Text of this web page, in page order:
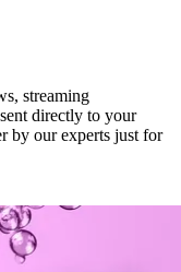
streaming
directly to your
by our experts just for